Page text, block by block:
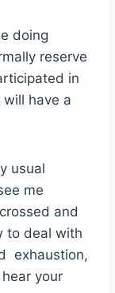
doing
reserve
in
have a
usual
me
and
to deal with
exhaustion,
your